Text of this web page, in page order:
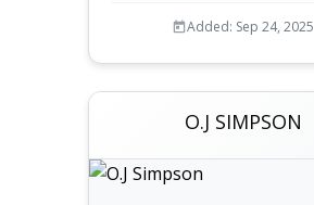
Added: Sep 24, 2025
O.J SIMPSON